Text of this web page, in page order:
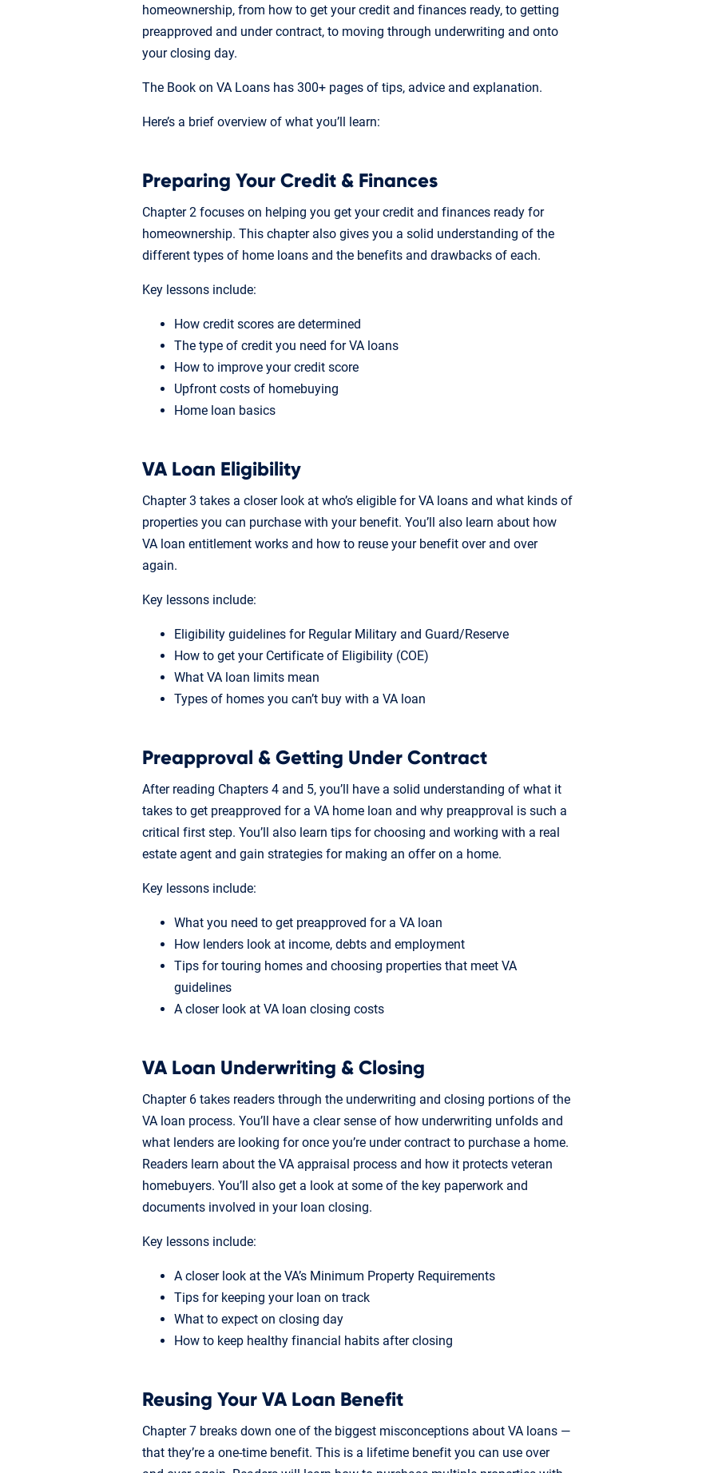
homeownership, from how to get your credit and finances ready, to getting
preapproved and under contract, to moving through underwriting and onto
your closing day.
The Book on VA Loans has 300+ pages of tips, advice and explanation.
Here’s a brief overview of what you’ll learn:
Preparing Your Credit & Finances
Chapter 2 focuses on helping you get your credit and finances ready for
homeownership. This chapter also gives you a solid understanding of the
different types of home loans and the benefits and drawbacks of each.
Key lessons include:
How credit scores are determined
The type of credit you need for VA loans
How to improve your credit score
Upfront costs of homebuying
Home loan basics
VA Loan Eligibility
Chapter 3 takes a closer look at who’s eligible for VA loans and what kinds of
properties you can purchase with your benefit. You’ll also learn about how
VA loan entitlement works and how to reuse your benefit over and over
again.
Key lessons include:
Eligibility guidelines for Regular Military and Guard/Reserve
How to get your Certificate of Eligibility (COE)
What VA loan limits mean
Types of homes you can’t buy with a VA loan
Preapproval & Getting Under Contract
After reading Chapters 4 and 5, you’ll have a solid understanding of what it
takes to get preapproved for a VA home loan and why preapproval is such a
critical first step. You’ll also learn tips for choosing and working with a real
estate agent and gain strategies for making an offer on a home.
Key lessons include:
What you need to get preapproved for a VA loan
How lenders look at income, debts and employment
Tips for touring homes and choosing properties that meet VA
guidelines
A closer look at VA loan closing costs
VA Loan Underwriting & Closing
Chapter 6 takes readers through the underwriting and closing portions of the
VA loan process. You’ll have a clear sense of how underwriting unfolds and
what lenders are looking for once you’re under contract to purchase a home.
Readers learn about the VA appraisal process and how it protects veteran
homebuyers. You’ll also get a look at some of the key paperwork and
documents involved in your loan closing.
Key lessons include:
A closer look at the VA’s Minimum Property Requirements
Tips for keeping your loan on track
What to expect on closing day
How to keep healthy financial habits after closing
Reusing Your VA Loan Benefit
Chapter 7 breaks down one of the biggest misconceptions about VA loans —
that they’re a one-time benefit. This is a lifetime benefit you can use over